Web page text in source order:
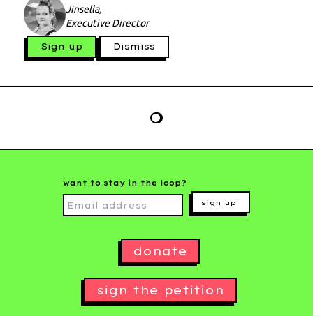
Jinsella,
Executive Director
Sign up Dismiss
want to stay in the loop?
sign up
donate
sign the petition